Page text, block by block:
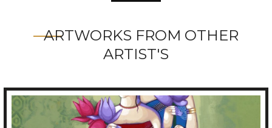
ARTWORKS FROM OTHER
ARTIST'S